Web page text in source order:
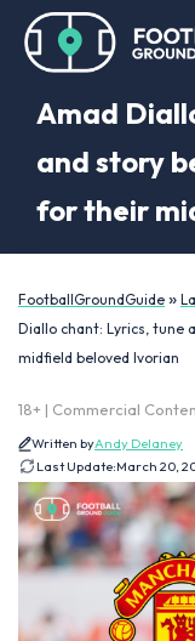
Amad
and story
for their
FootballGroundGuide »
Diallo chant: Lyrics, tune
midfield beloved Ivorian
18+ | Commercial
Written byAndy Delaney
Last Update:March 20,